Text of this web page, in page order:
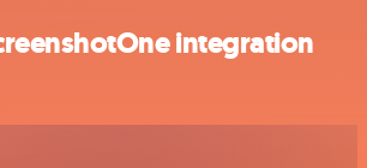
integration